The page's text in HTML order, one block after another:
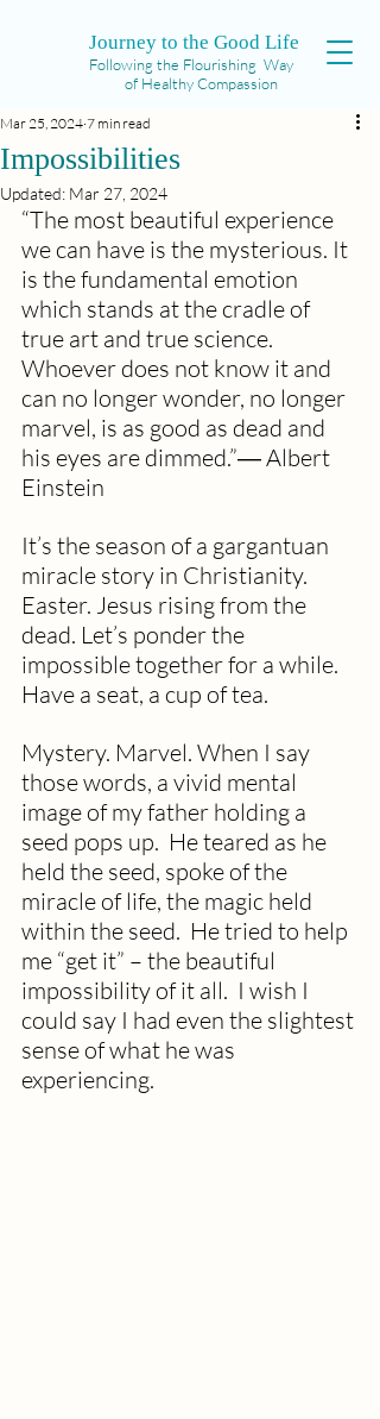
Journey to the Good Life
Following the Flourishing Way
of Healthy Compassion
Impossibilities
Mar 25, 2024 7 min read
Updated: Mar 27, 2024
“The most beautiful experience
we can have is the mysterious. It
is the fundamental emotion
which stands at the cradle of
true art and true science.
Whoever does not know it and
can no longer wonder, no longer
marvel, is as good as dead and
his eyes are dimmed.”― Albert
Einstein
It’s the season of a gargantuan
miracle story in Christianity.
Easter. Jesus rising from the
dead. Let’s ponder the
impossible together for a while.
Have a seat, a cup of tea.
Mystery. Marvel. When I say
those words, a vivid mental
image of my father holding a
seed pops up.  He teared as he
held the seed, spoke of the
miracle of life, the magic held
within the seed.  He tried to help
me “get it” – the beautiful
impossibility of it all.  I wish I
could say I had even the slightest
sense of what he was
experiencing.